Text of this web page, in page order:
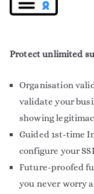
Protect unlimited
Organisation
validate your
showing
Guided 1st-time
configure your
Future-proofed
you never worry